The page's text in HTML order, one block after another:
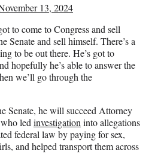
13, 2024
to come to Congress and sell
Senate and sell himself. There’s a
to be out there. He’s got to
hopefully he’s able to answer the
we’ll go through the
Senate, he will succeed Attorney
led investigation into allegations
federal law by paying for sex,
and helped transport them across